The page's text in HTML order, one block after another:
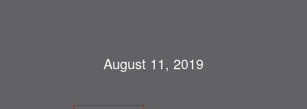
August 11, 2019